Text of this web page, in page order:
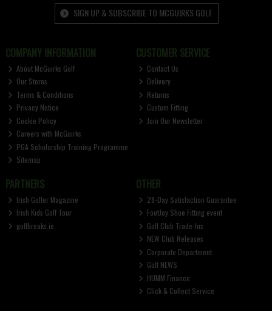
SIGN UP & SUBSCRIBE TO MCGUIRKS GOLF
COMPANY INFORMATION
About McGuirks Golf
Our Stores
Terms & Conditions
Privacy Notice
Cookie Policy
Careers with McGuirks
PGA Scholarship Training Programme
Sitemap
CUSTOMER SERVICE
Contact Us
Delivery
Returns
Custom Fitting
Join Our Newsletter
PARTNERS
Irish Golfer Magazine
Irish Kids Golf Tour
golfbreaks.ie
OTHER
28-Day Satisfaction Guarantee
FootJoy Shoe Fitting event
Golf Club Trade-Ins
NEW Club Releases
Corporate Department
Golf NEWS
HUMM Finance
Click & Collect Service